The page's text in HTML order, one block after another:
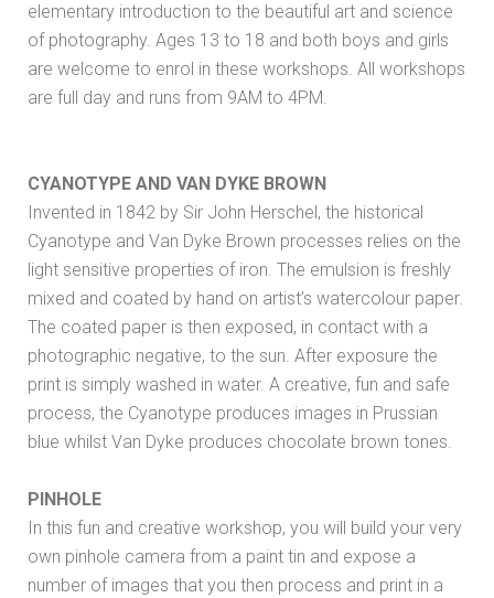
elementary introduction to the beautiful art and science
of photography. Ages 13 to 18 and both boys and girls
are welcome to enrol in these workshops. All workshops
are full day and runs from 9AM to 4PM.
CYANOTYPE AND VAN DYKE BROWN
Invented in 1842 by Sir John Herschel, the historical
Cyanotype and Van Dyke Brown processes relies on the
light sensitive properties of iron. The emulsion is freshly
mixed and coated by hand on artist’s watercolour paper.
The coated paper is then exposed, in contact with a
photographic negative, to the sun. After exposure the
print is simply washed in water. A creative, fun and safe
process, the Cyanotype produces images in Prussian
blue whilst Van Dyke produces chocolate brown tones.
PINHOLE
In this fun and creative workshop, you will build your very
own pinhole camera from a paint tin and expose a
number of images that you then process and print in a